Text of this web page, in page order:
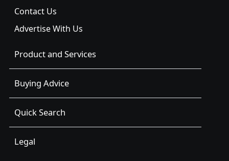
Contact Us
Advertise With Us
Product and Services
Buying Advice
Quick Search
Legal